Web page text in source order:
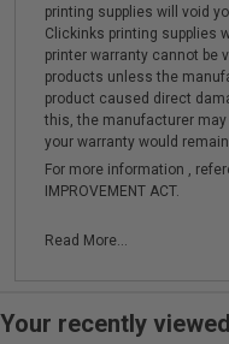
printing supplies will void
Clickinks printing supplies
printer warranty cannot be
products unless the
product caused direct
this, the manufacturer
your warranty would
For more information ,
IMPROVEMENT ACT.
Read More...
Your recently